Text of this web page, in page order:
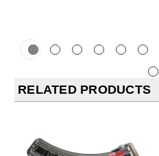
RELATED PRODUCTS